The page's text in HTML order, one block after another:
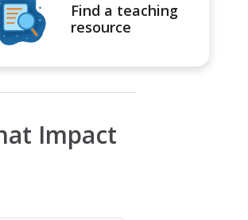
Find a teaching
resource
Impact